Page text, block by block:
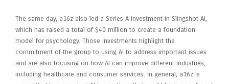
The same day, a16z also led a Series A investment in Slingshot AI,
which has raised a total of $40 million to create a foundation
model for psychology. Those investments highlight the
commitment of the group to using AI to address important issues
and are also focusing on how AI can improve different industries,
including healthcare and consumer services. In general, a16z is